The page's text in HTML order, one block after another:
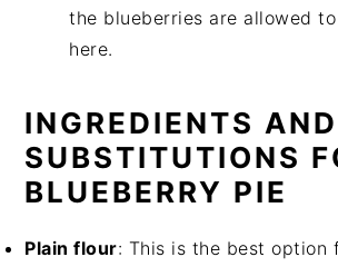
the blueberries are allowed
here.
INGREDIENTS AND
SUBSTITUTIONS
BLUEBERRY PIE
Plain flour: This is the best option